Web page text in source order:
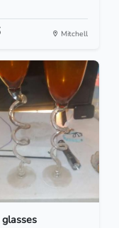
Mitchell